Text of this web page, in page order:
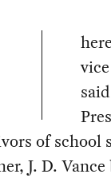
of school
J. D.